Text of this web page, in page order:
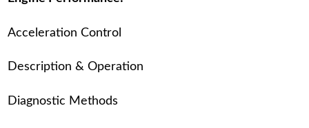
Acceleration Control
Description & Operation
Diagnostic Methods